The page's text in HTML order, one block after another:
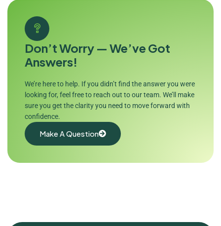
Don’t Worry — We’ve Got
Answers!
We’re here to help. If you didn’t find the answer you were
looking for, feel free to reach out to our team. We’ll make
sure you get the clarity you need to move forward with
confidence.
Make A Question